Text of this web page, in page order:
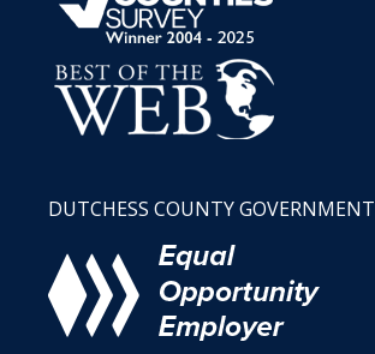
DUTCHESS COUNTY GOVERNMENT